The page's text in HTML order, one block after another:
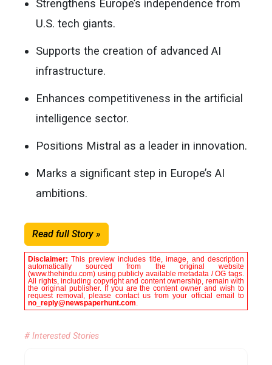
Strengthens Europe’s independence from
U.S. tech giants.
Supports the creation of advanced AI
infrastructure.
Enhances competitiveness in the artificial
intelligence sector.
Positions Mistral as a leader in innovation.
Marks a significant step in Europe’s AI
ambitions.
Read full Story »
Disclaimer:This preview includes title, image, and description
automatically sourced from the original website
(www.thehindu.com) using publicly available metadata / OG tags.
All rights, including copyright and content ownership, remain with
the original publisher. If you are the content owner and wish to
request removal, please contact us from your official email to
no_reply@newspaperhunt.com.
# Interested Stories